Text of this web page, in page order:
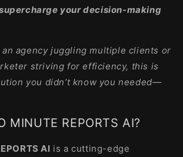
your decision-making
an agency juggling multiple clients or
striving for efficiency, this is
you didn’t know you needed—
MINUTE REPORTS AI?
AI is a cutting-edge